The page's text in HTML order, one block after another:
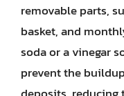
removable parts,
basket, and
soda or a vinegar
prevent the